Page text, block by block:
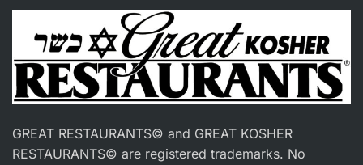
GREAT RESTAURANTS© and GREAT KOSHER
RESTAURANTS© are registered trademarks. No